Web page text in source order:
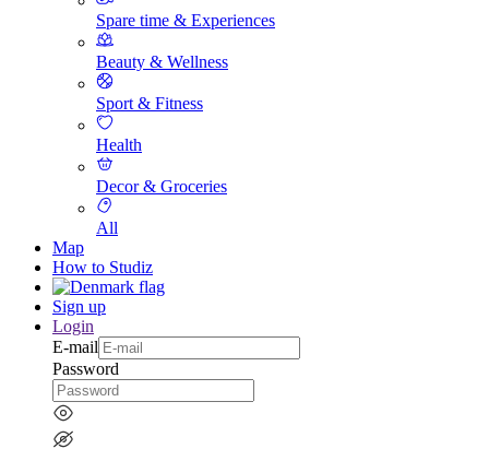
Spare time & Experiences
Beauty & Wellness
Sport & Fitness
Health
Decor & Groceries
All
Map
How to Studiz
Sign up
Login
E-mail
Password